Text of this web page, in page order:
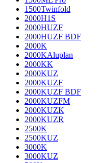
1500Twinfold
2000H1S
2000HUZF
2000HUZF BDF
2000K
2000KAluplan
2000KK
2000KUZ
2000KUZF
2000KUZF BDF
2000KUZFM
2000KUZK
2000KUZR
2500K
2500KUZ
3000K
3000KUZ